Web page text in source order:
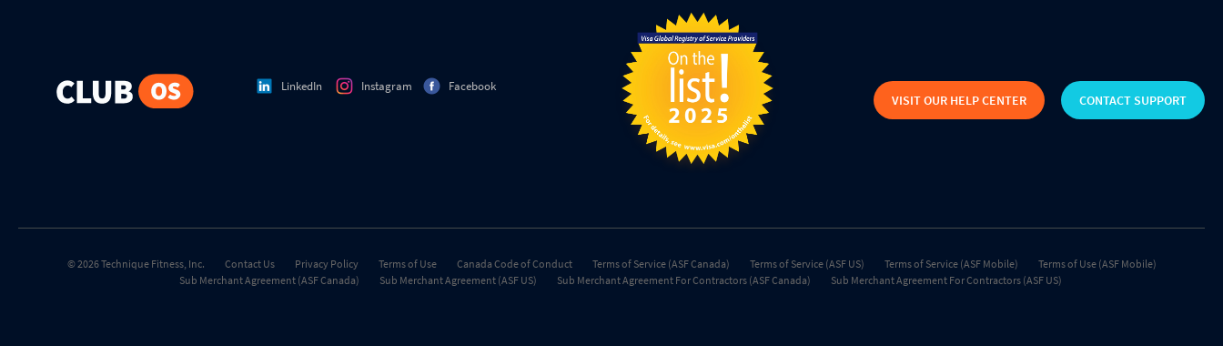
LinkedIn Instagram Facebook
VISIT OUR HELP CENTER CONTACT SUPPORT
© 2026 Technique Fitness, Inc. Contact Us Privacy Policy Terms of Use Canada Code of Conduct Terms of Service (ASF Canada) Terms of Service (ASF US) Terms of Service (ASF Mobile)
Terms of Use (ASF Mobile)
Sub Merchant Agreement (ASF Canada)
Sub Merchant Agreement (ASF US) Sub Merchant Agreement For Contractors (ASF Canada) Sub Merchant Agreement For Contractors (ASF US)